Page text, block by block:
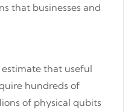
that businesses and
estimate that useful
hundreds of
of physical qubits